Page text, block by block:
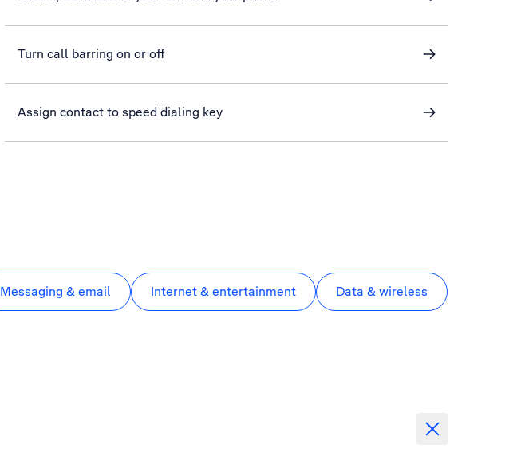
Turn call barring on or off
Assign contact to speed dialing key
Messaging & email Internet & entertainment Data & wireless